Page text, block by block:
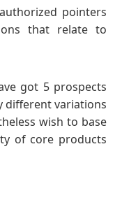
pointers
that relate to
got 5 prospects
different variations
wish to base
of core products